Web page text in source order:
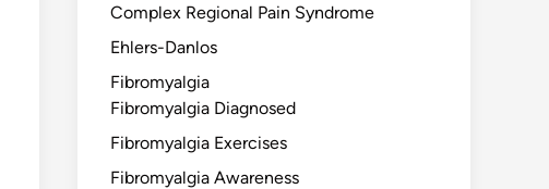
Complex Regional Pain Syndrome
Ehlers-Danlos
Fibromyalgia
Fibromyalgia Diagnosed
Fibromyalgia Exercises
Fibromyalgia Awareness